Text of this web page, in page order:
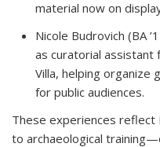
material now on
Nicole Budrovich (BA
as curatorial
Villa, helping organize
for public audiences.
These experiences reflect
to archaeological